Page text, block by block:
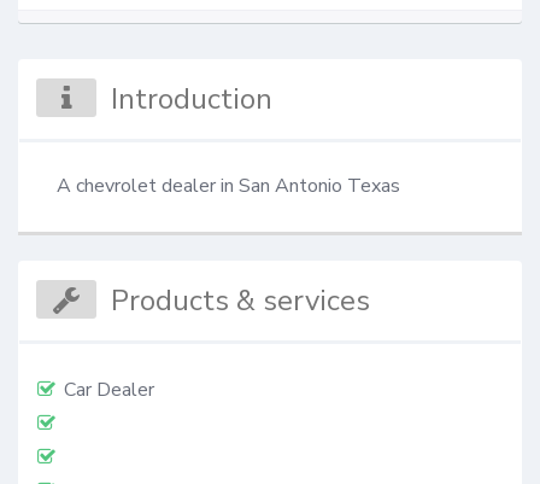
Introduction
A chevrolet dealer in San Antonio Texas‎‎‎‎‎‎‎‎‎‎‎‎‎‎‎‎‎‎‎‎‎‎‎‎‎‎‎‎‎‎‎‎‎‎‎‎‎‎‎‎‎‎‎‎‎‎‎‎‎‎‎‎‎‎‎‎‎‎‎‎‎‎‎‎‎‎‎‎
Products & services
Car Dealer